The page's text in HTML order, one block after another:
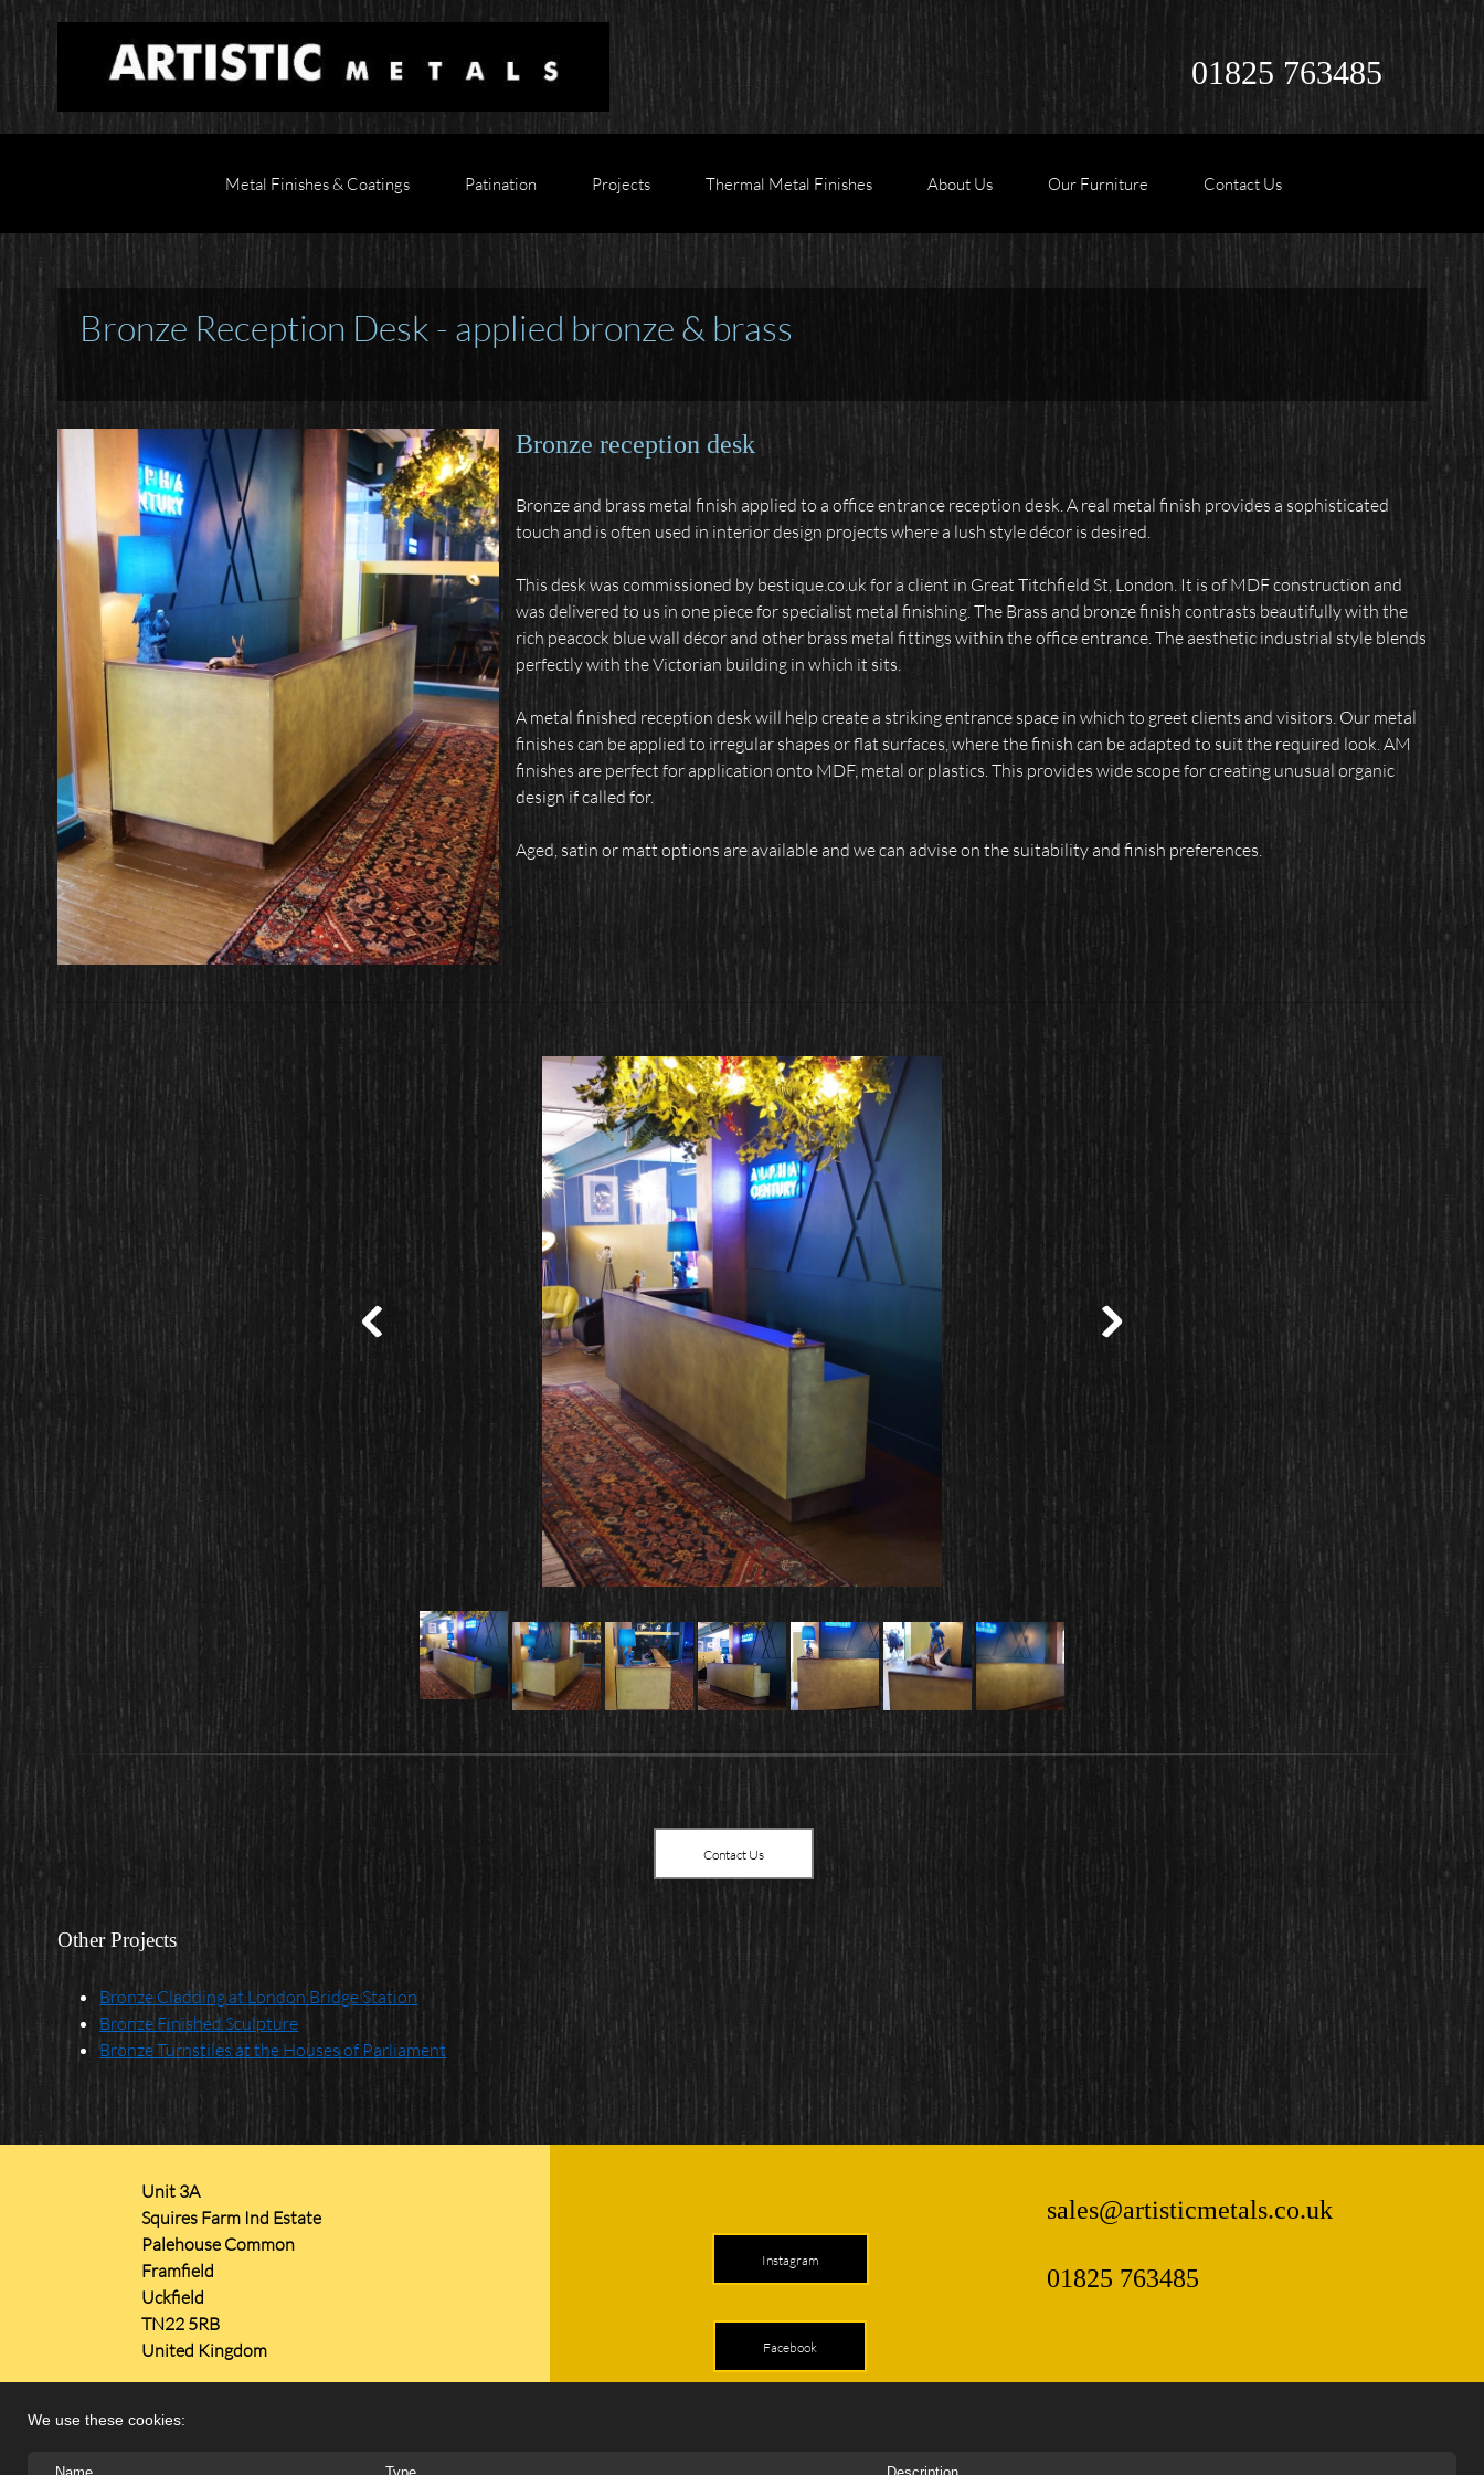
01825 763485
Metal Finishes & Coatings Patination Projects Thermal Metal Finishes About Us Our Furniture Contact Us
Bronze Reception Desk - applied bronze & brass
Bronze reception desk
Bronze and brass metal finish applied to a office entrance reception desk. A real metal finish provides a sophisticated
touch and is often used in interior design projects where a lush style décor is desired.
This desk was commissioned by bestique.co.uk for a client in Great Titchfield St, London. It is of MDF construction and
was delivered to us in one piece for specialist metal finishing. The Brass and bronze finish contrasts beautifully with the
rich peacock blue wall décor and other brass metal fittings within the office entrance. The aesthetic industrial style blends
perfectly with the Victorian building in which it sits.
A metal finished reception desk will help create a striking entrance space in which to greet clients and visitors. Our metal
finishes can be applied to irregular shapes or flat surfaces, where the finish can be adapted to suit the required look. AM
finishes are perfect for application onto MDF, metal or plastics. This provides wide scope for creating unusual organic
design if called for.
Aged, satin or matt options are available and we can advise on the suitability and finish preferences.
Contact Us
Other Projects
Bronze Cladding at London Bridge Station
Bronze Finished Sculpture
Bronze Turnstiles at the Houses of Parliament
Unit 3A
Squires Farm Ind Estate
Palehouse Common
Framfield
Uckfield
TN22 5RB
United Kingdom
Instagram
Facebook
sales@artisticmetals.co.uk
01825 763485
We use these cookies: